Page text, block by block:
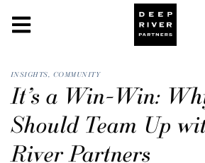
INSIGHTS COMMUNITY
It’s a Win-Win:
Should Team Up
River Partners